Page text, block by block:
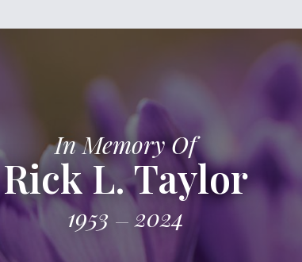
In Memory Of
Rick L. Taylor
1953 2024